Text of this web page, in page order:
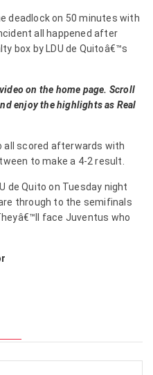
deadlock on 50 minutes with
all happened after
box by LDU de Quitoâ€™s
on the home page. Scroll
enjoy the highlights as Real
all scored afterwards with
to make a 4-2 result.
de Quito on Tuesday night
through to the semifinals
face Juventus who